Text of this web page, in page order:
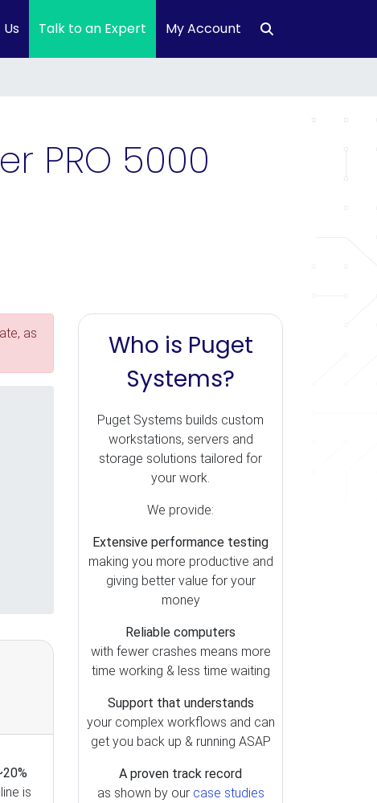
Talk to an Expert My Account
PRO 5000
as
is
Who is Puget
Systems?
Puget Systems builds custom
workstations, servers and
storage solutions tailored for
your work.
We provide:
Extensive performance testing
making you more productive and
giving better value for your
money
Reliable computers
with fewer crashes means more
time working & less time waiting
Support that understands
your complex workflows and can
get you back up & running ASAP
A proven track record
as shown by our case studies